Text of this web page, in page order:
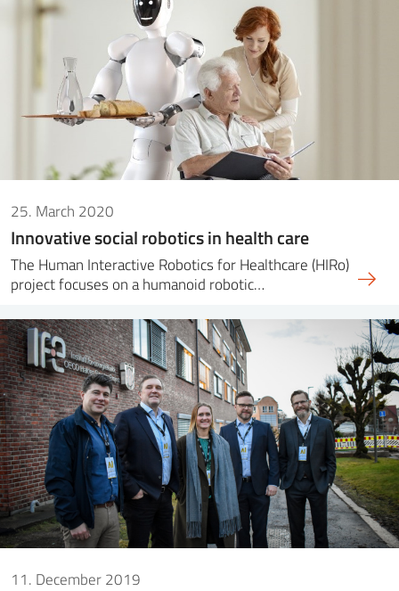
25. March 2020
Innovative social robotics in health care
The Human Interactive Robotics for Healthcare (HIRo)
project focuses on a humanoid robotic…
11. December 2019